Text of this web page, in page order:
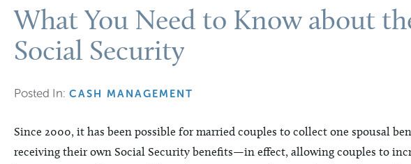
What You Need to Know about
Social Security
Posted In: CASH MANAGEMENT
Since 2000, it has been possible for married couples to collect one spousal
receiving their own Social Security benefits—in effect, allowing couples to